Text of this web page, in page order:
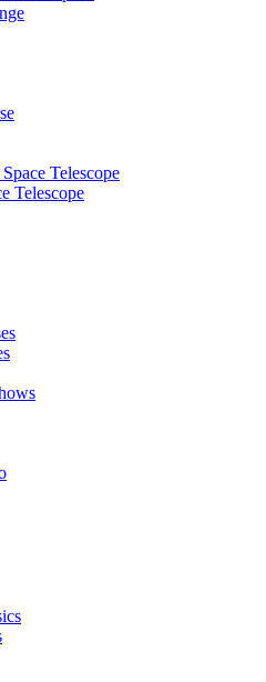
Telescope
Telescope